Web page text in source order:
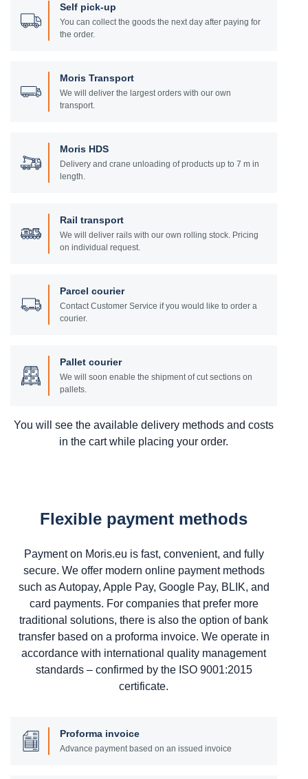
Self pick-up
You can collect the goods the next day after paying for
the order.
Moris Transport
We will deliver the largest orders with our own
transport.
Moris HDS
Delivery and crane unloading of products up to 7 m in
length.
Rail transport
We will deliver rails with our own rolling stock. Pricing
on individual request.
Parcel courier
Contact Customer Service if you would like to order a
courier.
Pallet courier
We will soon enable the shipment of cut sections on
pallets.
You will see the available delivery methods and costs
in the cart while placing your order.
Flexible payment methods
Payment on Moris.eu is fast, convenient, and fully
secure. We offer modern online payment methods
such as Autopay, Apple Pay, Google Pay, BLIK, and
card payments. For companies that prefer more
traditional solutions, there is also the option of bank
transfer based on a proforma invoice. We operate in
accordance with international quality management
standards – confirmed by the ISO 9001:2015
certificate.
Proforma invoice
Advance payment based on an issued invoice